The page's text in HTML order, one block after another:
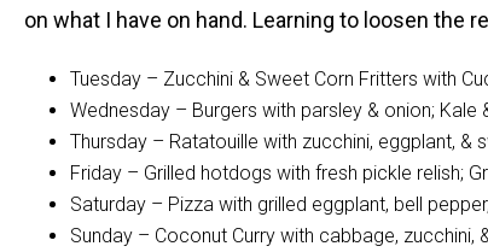
on what I have on hand. Learning to loosen the
Tuesday – Zucchini & Sweet Corn Fritters with
Wednesday – Burgers with parsley & onion;
Thursday – Ratatouille with zucchini, eggplant,
Friday – Grilled hotdogs with fresh pickle relish;
Saturday – Pizza with grilled eggplant, bell
Sunday – Coconut Curry with cabbage, zucchini,